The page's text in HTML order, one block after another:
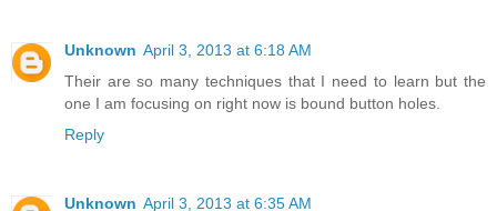
Unknown April 3, 2013 at 6:18 AM
Their are so many techniques that I need to learn but the
one I am focusing on right now is bound button holes.
Reply
Unknown April 3, 2013 at 6:35 AM